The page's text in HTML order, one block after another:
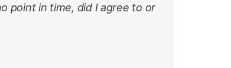
point in time, did I agree to or